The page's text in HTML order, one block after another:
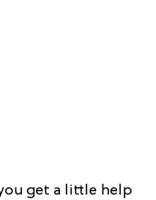
get a little help